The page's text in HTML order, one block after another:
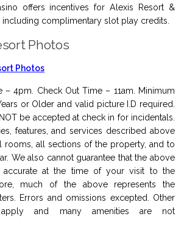
offers incentives for Alexis Resort &
including complimentary slot play credits.
Photos
Photos
– 4pm. Check Out Time – 11am. Minimum
or Older and valid picture I.D required.
be accepted at check in for incidentals.
features, and services described above
rooms, all sections of the property, and to
We also cannot guarantee that the above
accurate at the time of your visit to the
much of the above represents the
Errors and omissions excepted. Other
apply and many amenities are not